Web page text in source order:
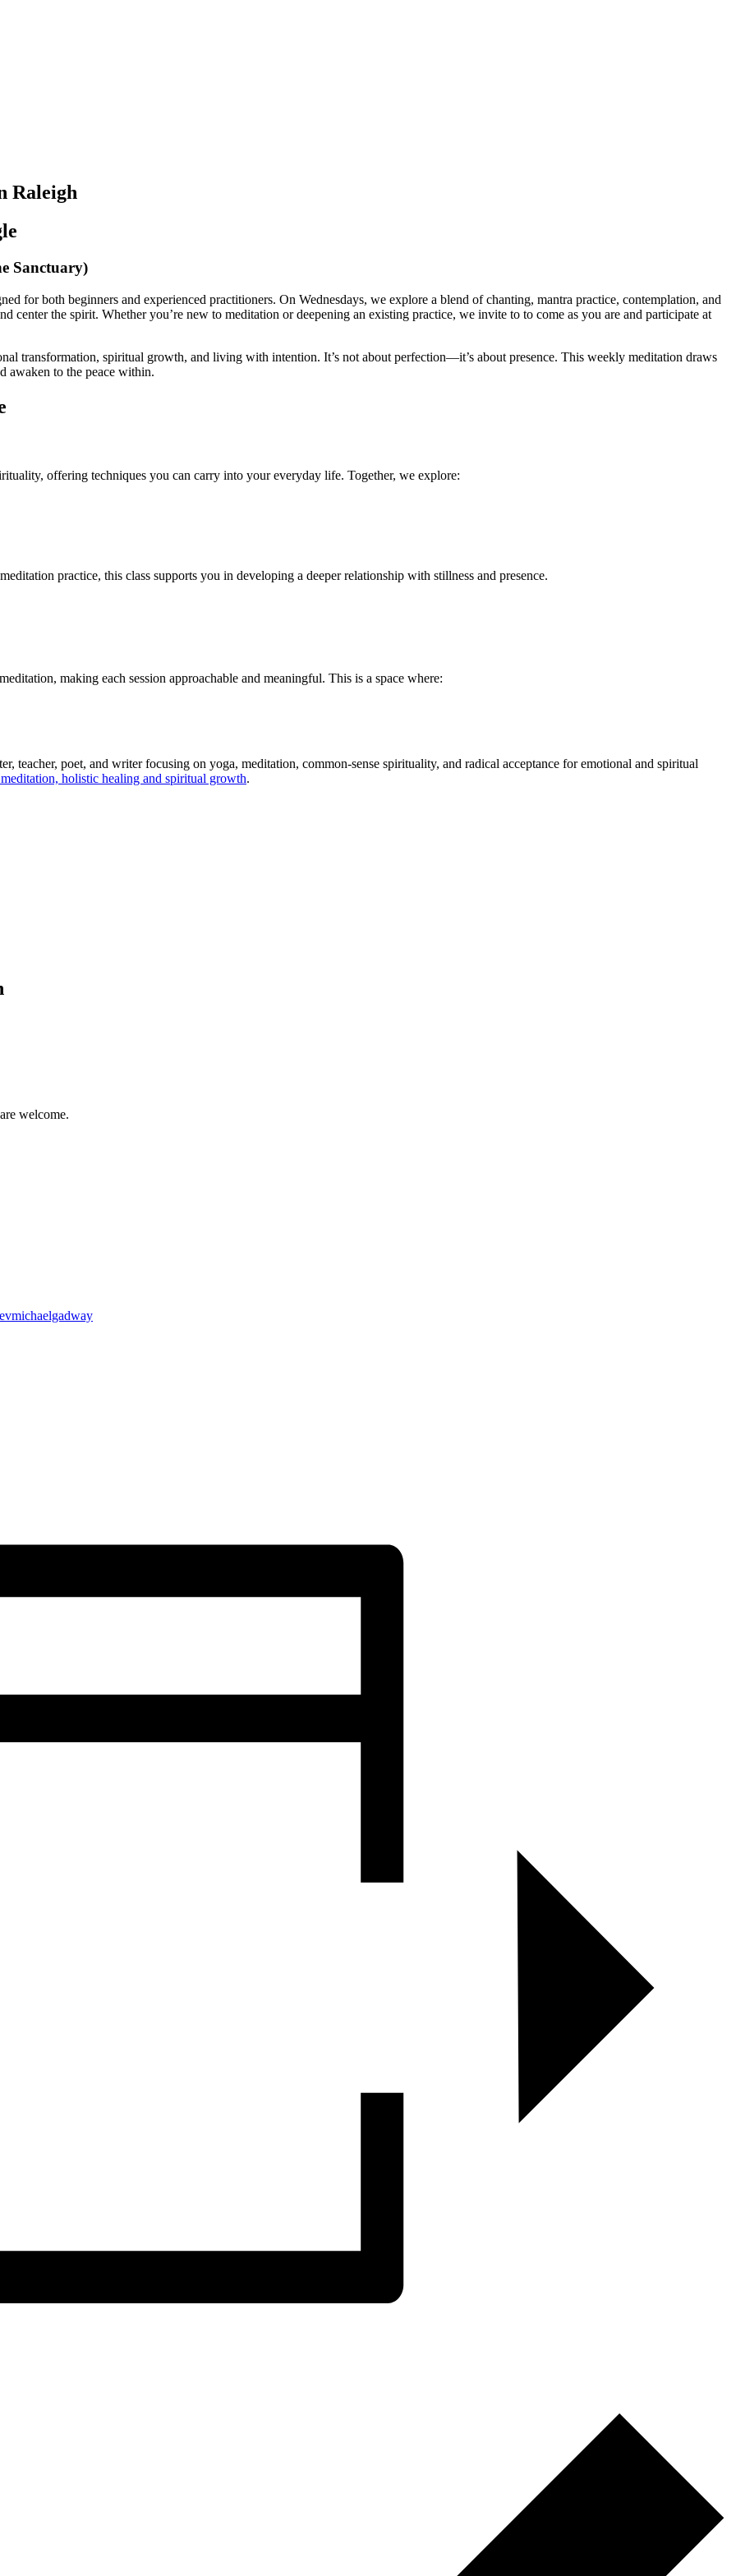
Raleigh
Sanctuary)
for both beginners and experienced practitioners. On Wednesdays, we explore a blend of chanting, mantra practice, contemplation, and
center the spirit. Whether you’re new to meditation or deepening an existing practice, we invite to to come as you are and participate at
transformation, spiritual growth, and living with intention. It’s not about perfection—it’s about presence. This weekly meditation draws
awaken to the peace within.
offering techniques you can carry into your everyday life. Together, we explore:
practice, this class supports you in developing a deeper relationship with stillness and presence.
making each session approachable and meaningful. This is a space where:
teacher, poet, and writer focusing on yoga, meditation, common-sense spirituality, and radical acceptance for emotional and spiritual
holistic healing and spiritual growth.
welcome.